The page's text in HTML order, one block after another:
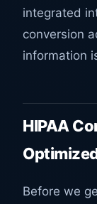
integrated
conversion
information
HIPAA
Before we